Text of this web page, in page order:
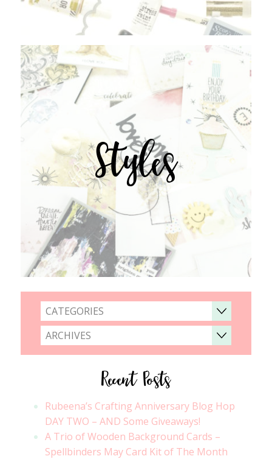
Styles
CATEGORIES
ARCHIVES
Recent Posts
Rubeena’s Crafting Anniversary Blog Hop
DAY TWO – AND Some Giveaways!
A Trio of Wooden Background Cards –
Spellbinders May Card Kit of The Month